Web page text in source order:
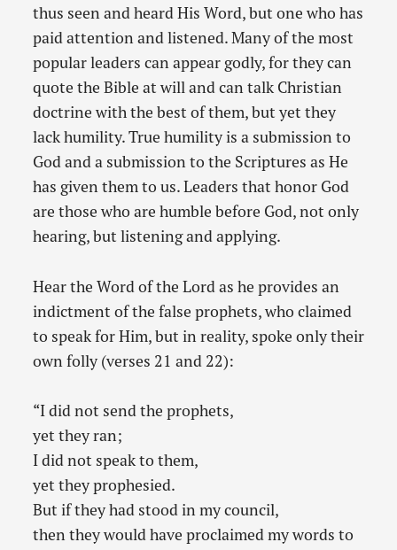
thus seen and heard His Word, but one who has
paid attention and listened. Many of the most
popular leaders can appear godly, for they can
quote the Bible at will and can talk Christian
doctrine with the best of them, but yet they
lack humility. True humility is a submission to
God and a submission to the Scriptures as He
has given them to us. Leaders that honor God
are those who are humble before God, not only
hearing, but listening and applying.
Hear the Word of the Lord as he provides an
indictment of the false prophets, who claimed
to speak for Him, but in reality, spoke only their
own folly (verses 21 and 22):
“I did not send the prophets,
yet they ran;
I did not speak to them,
yet they prophesied.
But if they had stood in my council,
then they would have proclaimed my words to